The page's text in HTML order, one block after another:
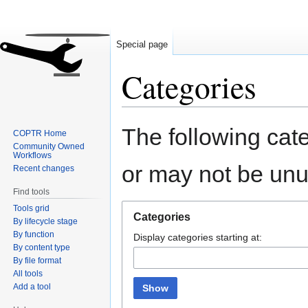
Categories
Jump
Jump
The following
or may not be
Categories
Display categories starting at:
Show
Special page
COPTR Home
Community Owned
Workflows
Recent changes
Find tools
Tools grid
By lifecycle stage
By function
By content type
By file format
All tools
Add a tool